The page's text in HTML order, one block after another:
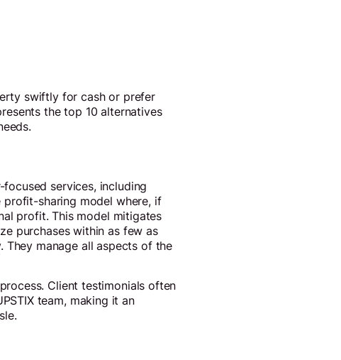
swiftly for cash or prefer
the top 10 alternatives
services, including
profit-sharing model where, if
profit. This model mitigates
purchases within as few as
They manage all aspects of the
Client testimonials often
team, making it an